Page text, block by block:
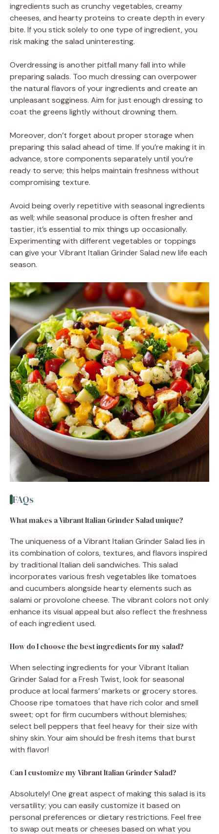
ingredients such as crunchy vegetables, creamy
cheeses, and hearty proteins to create depth in every
bite. If you stick solely to one type of ingredient, you
risk making the salad uninteresting.
Overdressing is another pitfall many fall into while
preparing salads. Too much dressing can overpower
the natural flavors of your ingredients and create an
unpleasant sogginess. Aim for just enough dressing to
coat the greens lightly without drowning them.
Moreover, don’t forget about proper storage when
preparing this salad ahead of time. If you’re making it in
advance, store components separately until you’re
ready to serve; this helps maintain freshness without
compromising texture.
Avoid being overly repetitive with seasonal ingredients
as well; while seasonal produce is often fresher and
tastier, it’s essential to mix things up occasionally.
Experimenting with different vegetables or toppings
can give your Vibrant Italian Grinder Salad new life each
season.
FAQs
What makes a Vibrant Italian Grinder Salad unique?
The uniqueness of a Vibrant Italian Grinder Salad lies in
its combination of colors, textures, and flavors inspired
by traditional Italian deli sandwiches. This salad
incorporates various fresh vegetables like tomatoes
and cucumbers alongside hearty elements such as
salami or provolone cheese. The vibrant colors not only
enhance its visual appeal but also reflect the freshness
of each ingredient used.
How do I choose the best ingredients for my salad?
When selecting ingredients for your Vibrant Italian
Grinder Salad for a Fresh Twist, look for seasonal
produce at local farmers’ markets or grocery stores.
Choose ripe tomatoes that have rich color and smell
sweet; opt for firm cucumbers without blemishes;
select bell peppers that feel heavy for their size with
shiny skin. Your aim should be fresh items that burst
with flavor!
Can I customize my Vibrant Italian Grinder Salad?
Absolutely! One great aspect of making this salad is its
versatility; you can easily customize it based on
personal preferences or dietary restrictions. Feel free
to swap out meats or cheeses based on what you